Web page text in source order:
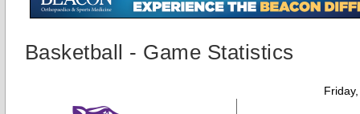
Basketball - Game Statistics